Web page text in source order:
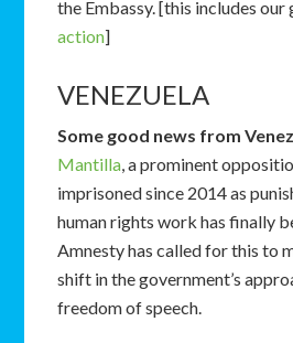
the Embassy. [this includes our
action]
VENEZUELA
Some good news from
Mantilla, a prominent
imprisoned since 2014 as
human rights work has finally
Amnesty has called for this to
shift in the government’s
freedom of speech.